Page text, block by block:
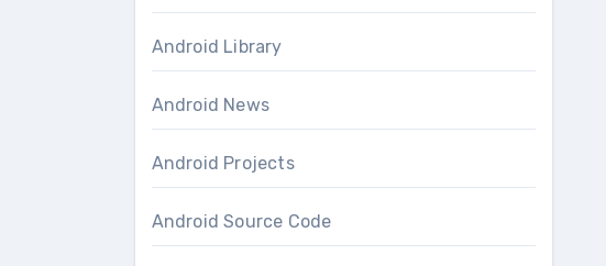
Android Library
Android News
Android Projects
Android Source Code